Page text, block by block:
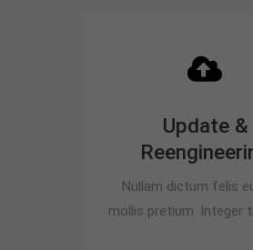
Update &
Nullam dictum felis
mollis pretium. Integer